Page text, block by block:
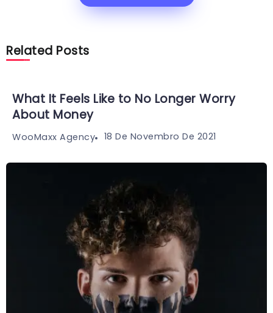
Related Posts
What It Feels Like to No Longer Worry
About Money
WooMaxx Agency 18 De Novembro De 2021